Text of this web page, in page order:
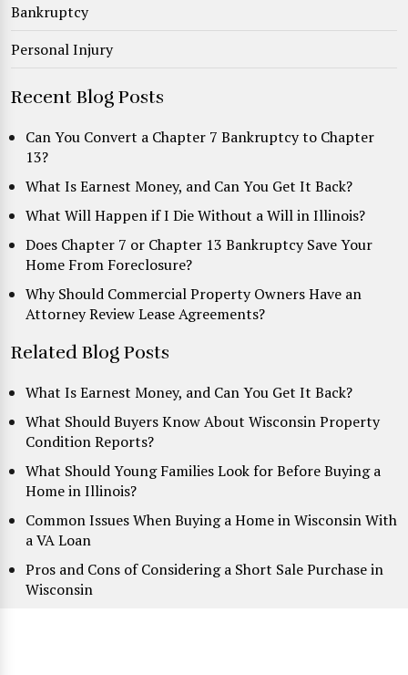
Bankruptcy
Personal Injury
Recent Blog Posts
Can You Convert a Chapter 7 Bankruptcy to Chapter
13?
What Is Earnest Money, and Can You Get It Back?
What Will Happen if I Die Without a Will in Illinois?
Does Chapter 7 or Chapter 13 Bankruptcy Save Your
Home From Foreclosure?
Why Should Commercial Property Owners Have an
Attorney Review Lease Agreements?
Related Blog Posts
What Is Earnest Money, and Can You Get It Back?
What Should Buyers Know About Wisconsin Property
Condition Reports?
What Should Young Families Look for Before Buying a
Home in Illinois?
Common Issues When Buying a Home in Wisconsin With
a VA Loan
Pros and Cons of Considering a Short Sale Purchase in
Wisconsin